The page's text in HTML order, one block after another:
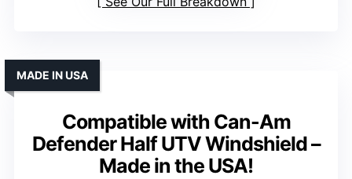
Compatible with Can-Am
Defender Half UTV Windshield –
Made in the USA!
MADE IN USA